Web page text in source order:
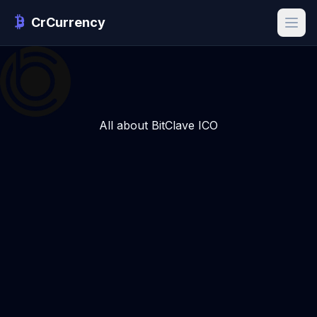
CrCurrency
All about BitClave ICO